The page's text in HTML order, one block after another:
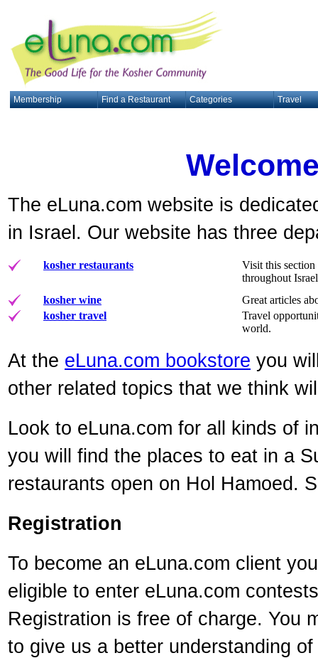
Membership Find a Restaurant Categories Travel
The eLuna.com website is
in Israel. Our website has three
kosher restaurants
Visit this section
throughout
kosher wine
Great articles
kosher travel
Travel
world.
At the eLuna.com bookstore you
other related topics that we think
Look to eLuna.com for all kinds of
you will find the places to eat in a
restaurants open on Hol Hamoed.
Registration
To become an eLuna.com client
eligible to enter eLuna.com
Registration is free of charge. You
to give us a better understanding